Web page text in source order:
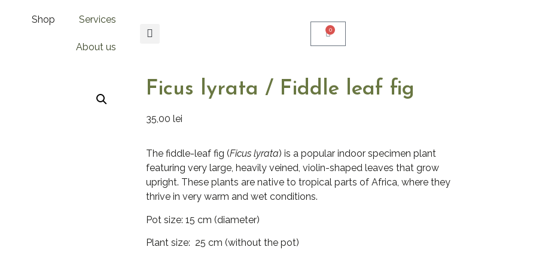
Shop Services
About us
0
Ficus lyrata / Fiddle leaf fig
35,00 lei
The fiddle-leaf fig (Ficus lyrata) is a popular indoor specimen plant
featuring very large, heavily veined, violin-shaped leaves that grow
upright. These plants are native to tropical parts of Africa, where they
thrive in very warm and wet conditions.
Pot size: 15 cm (diameter)
Plant size: 25 cm (without the pot)